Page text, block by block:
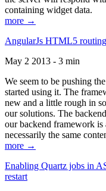
containing widget data.
more →
AngularJs HTML5
May 2 2013 - 3 min
We seem to be pushing
started using it. The
new and a little rough in
our solutions. The
our backend framework is
necessarily the same
more →
Enabling Quartz jobs in
restart